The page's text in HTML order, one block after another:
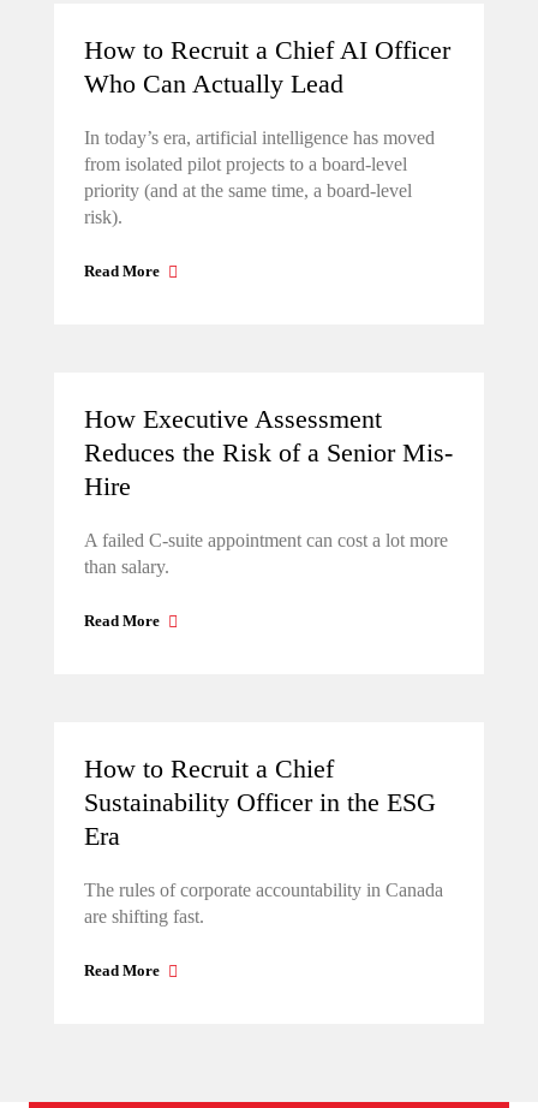
How to Recruit a Chief AI Officer
Who Can Actually Lead
In today’s era, artificial intelligence has moved
from isolated pilot projects to a board-level
priority (and at the same time, a board-level
risk).
Read More
How Executive Assessment
Reduces the Risk of a Senior Mis-
Hire
A failed C-suite appointment can cost a lot more
than salary.
Read More
How to Recruit a Chief
Sustainability Officer in the ESG
Era
The rules of corporate accountability in Canada
are shifting fast.
Read More